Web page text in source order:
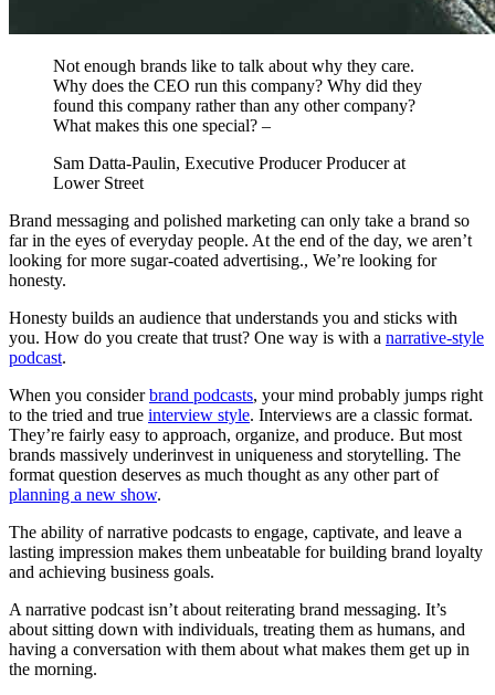
Not enough brands like to talk about why they care.
Why does the CEO run this company? Why did they
found this company rather than any other company?
What makes this one special? –
Sam Datta-Paulin, Executive Producer Producer at
Lower Street
Brand messaging and polished marketing can only take a brand so
far in the eyes of everyday people. At the end of the day, we aren’t
looking for more sugar-coated advertising., We’re looking for
honesty.
Honesty builds an audience that understands you and sticks with
you. How do you create that trust? One way is with a narrative-style
podcast.
When you considerbrand podcasts, your mind probably jumps right
to the tried and true interview style. Interviews are a classic format.
They’re fairly easy to approach, organize, and produce. But most
brands massively underinvest in uniqueness and storytelling. The
format question deserves as much thought as any other part of
planning a new show.
The ability of narrative podcasts to engage, captivate, and leave a
lasting impression makes them unbeatable for building brand loyalty
and achieving business goals.
A narrative podcast isn’t about reiterating brand messaging. It’s
about sitting down with individuals, treating them as humans, and
having a conversation with them about what makes them get up in
the morning.